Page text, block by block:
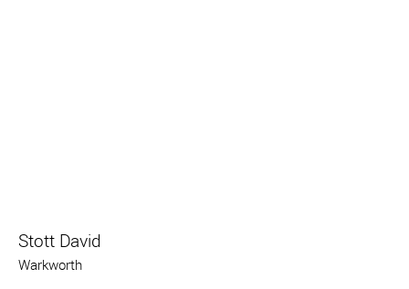
Stott David
Warkworth